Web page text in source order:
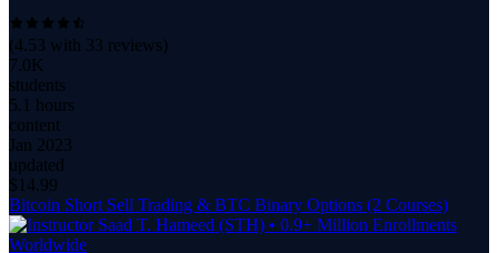
(4.53 with 33 reviews)
7.0K
students
5.1 hours
content
Jan 2023
updated
$ 14.99
Bitcoin Short Sell Trading & BTC Binary Options (2 Courses)